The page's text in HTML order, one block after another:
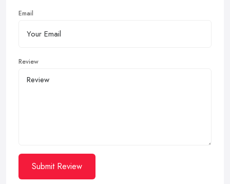
Email
Review
Submit Review